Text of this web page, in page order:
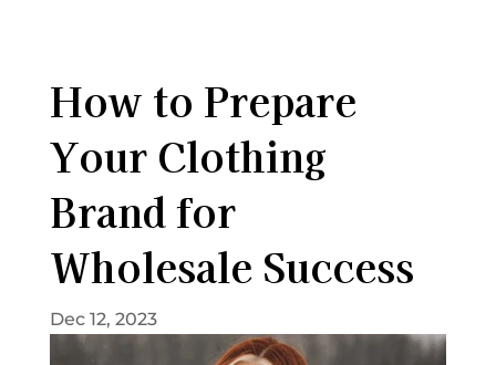
How to Prepare
Your Clothing
Brand for
Wholesale Success
Dec 12, 2023